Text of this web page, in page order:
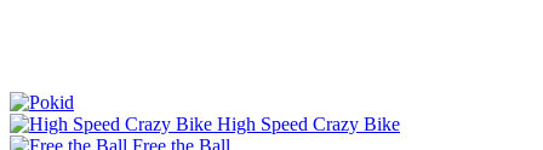
High Speed Crazy Bike
Free the Ball